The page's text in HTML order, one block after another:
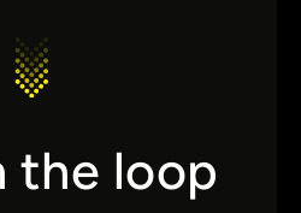
the loop